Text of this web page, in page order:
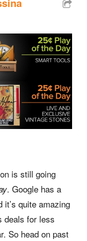
is still going
. Google has a
it’s quite amazing
deals for less
So head on past